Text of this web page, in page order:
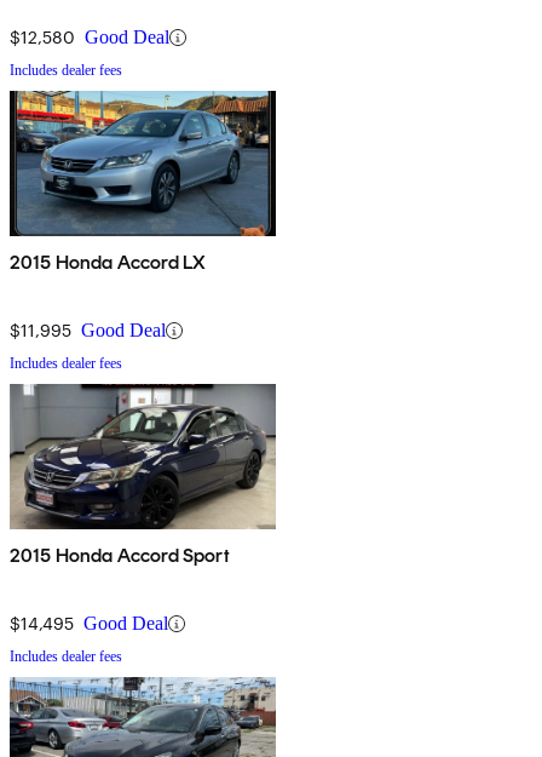
$12,580 Good Deal
Includes dealer fees
2015 Honda Accord LX
$11,995 Good Deal
Includes dealer fees
2015 Honda Accord Sport
$14,495 Good Deal
Includes dealer fees